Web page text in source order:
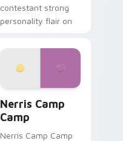
contestant strong
personality flair on
Nerris Camp
Camp
Nerris Camp Camp